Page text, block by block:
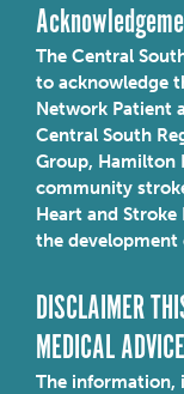
The Central
to acknowledge
Network Patient
Central South
Group, Hamilton
community
Heart and
the development
DISCLAIMER
MEDICAL
The